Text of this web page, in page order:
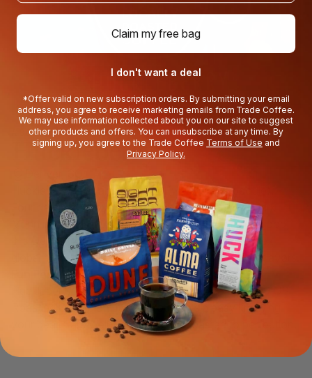
ABOUT THE ROASTER
Huckleberry
Huckleberry is all about people (well, coffee people).
Founded in 2011 by friends Koan Goedman and Mark
Mann in a backyard garage adjacent to a chicken coop,
this Denver-based roaster has grown into a complex
global network, turning out some equally complex flavors.
Fun Fact
Huckleberry’s Head Roaster, Shelby, holds the 2019 US
Roasting Champion title, so you can sip easy knowing
your beans are well-pampered and roasted to perfection.
Claim my free bag
I don't want a deal
*Offer valid on new subscription orders. By submitting your email
address, you agree to receive marketing emails from Trade Coffee.
We may use information collected about you on our site to suggest
other products and offers. You can unsubscribe at any time. By
signing up, you agree to the Trade Coffee Terms of Use and
Privacy Policy.